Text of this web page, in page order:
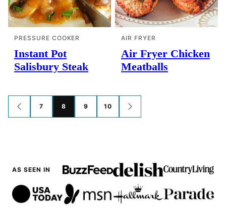
PRESSURE COOKER
Instant Pot
Salisbury Steak
AIR FRYER
Air Fryer Chicken
Meatballs
Posts
navigation
GO
TO
7 8 9 10
GO
TO
AS SEEN IN